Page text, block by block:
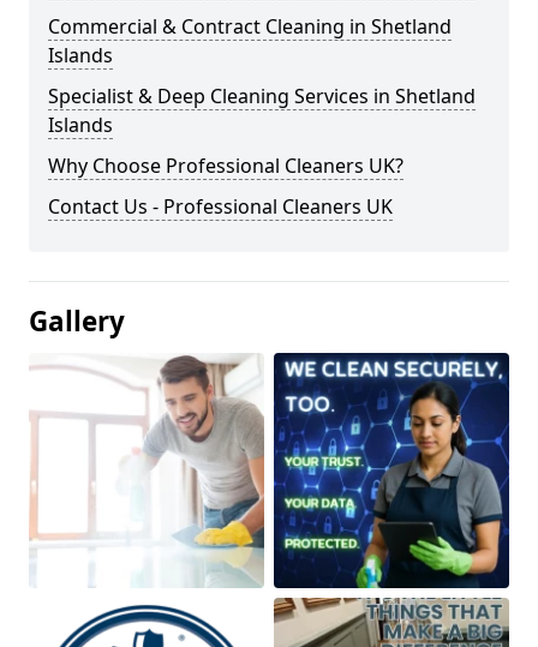
Commercial & Contract Cleaning in Shetland
Islands
Specialist & Deep Cleaning Services in Shetland
Islands
Why Choose Professional Cleaners UK?
Contact Us - Professional Cleaners UK
Gallery